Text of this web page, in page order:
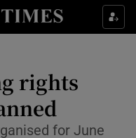
sub sections
sub sections
sub sections
rights
for June